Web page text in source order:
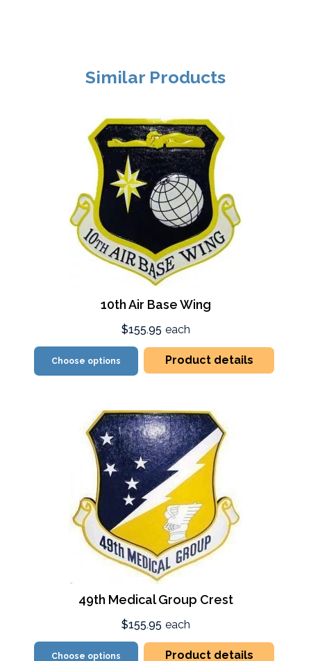
Similar Products
10th Air Base Wing
$155.95 each
Choose options Product details
49th Medical Group Crest
$155.95 each
Choose options Product details